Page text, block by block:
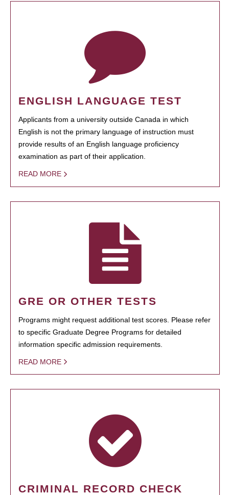
ENGLISH LANGUAGE TEST
Applicants from a university outside Canada in which
English is not the primary language of instruction must
provide results of an English language proficiency
examination as part of their application.
READ MORE
GRE OR OTHER TESTS
Programs might request additional test scores. Please refer
to specific Graduate Degree Programs for detailed
information specific admission requirements.
READ MORE
CRIMINAL RECORD CHECK